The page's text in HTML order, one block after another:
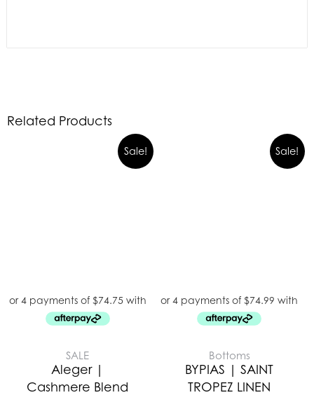
Related Products
Sale!
SALE
Aleger |
Cashmere Blend
Sale!
Bottoms
BYPIAS | SAINT
TROPEZ LINEN